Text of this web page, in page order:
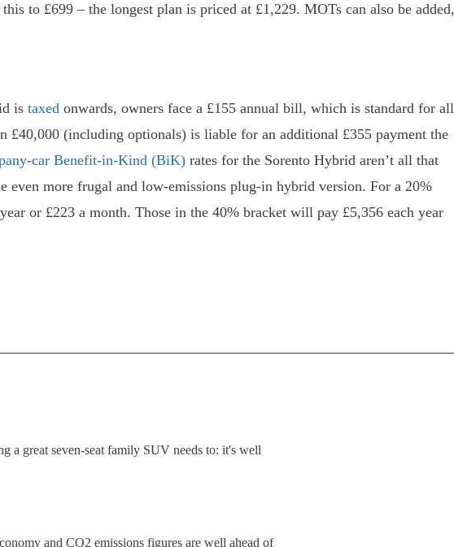
to £699 – the longest plan is priced at £1,229. MOTs can also be added,
is taxed onwards, owners face a £155 annual bill, which is standard for all
£40,000 (including optionals) is liable for an additional £355 payment the
car Benefit-in-Kind (BiK) rates for the Sorento Hybrid aren’t all that
even more frugal and low-emissions plug-in hybrid version. For a 20%
or £223 a month. Those in the 40% bracket will pay £5,356 each year
a great seven-seat family SUV needs to: it's well
and CO2 emissions figures are well ahead of